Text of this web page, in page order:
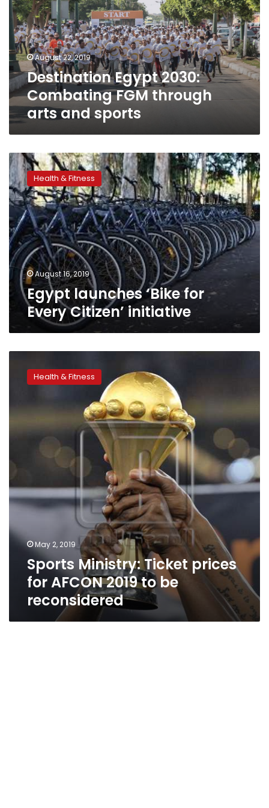
FGM
through
arts
and
sportsAugust 22, 2019
Destination Egypt 2030:
Combating FGM through
arts and sports
Egypt
launches
‘Bike
for
Every
Citizen’
initiative
Health & Fitness
August 16, 2019
Egypt launches ‘Bike for
Every Citizen’ initiative
Ministry:
Ticket
reconsidered
Health & Fitness
May 2, 2019
Sports Ministry: Ticket prices
for AFCON 2019 to be
reconsidered